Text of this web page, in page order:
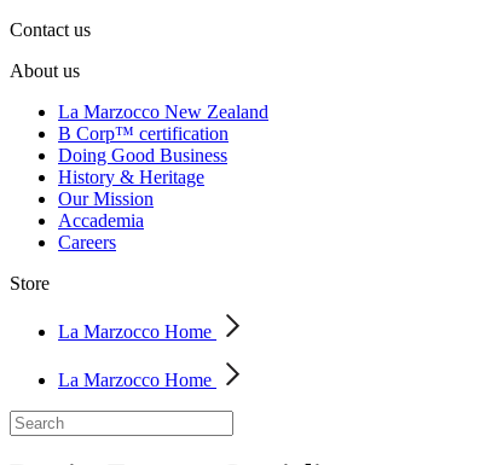
Contact us
About us
La Marzocco New Zealand
B Corp™ certification
Doing Good Business
History & Heritage
Our Mission
Accademia
Careers
Store
La Marzocco Home
La Marzocco Home